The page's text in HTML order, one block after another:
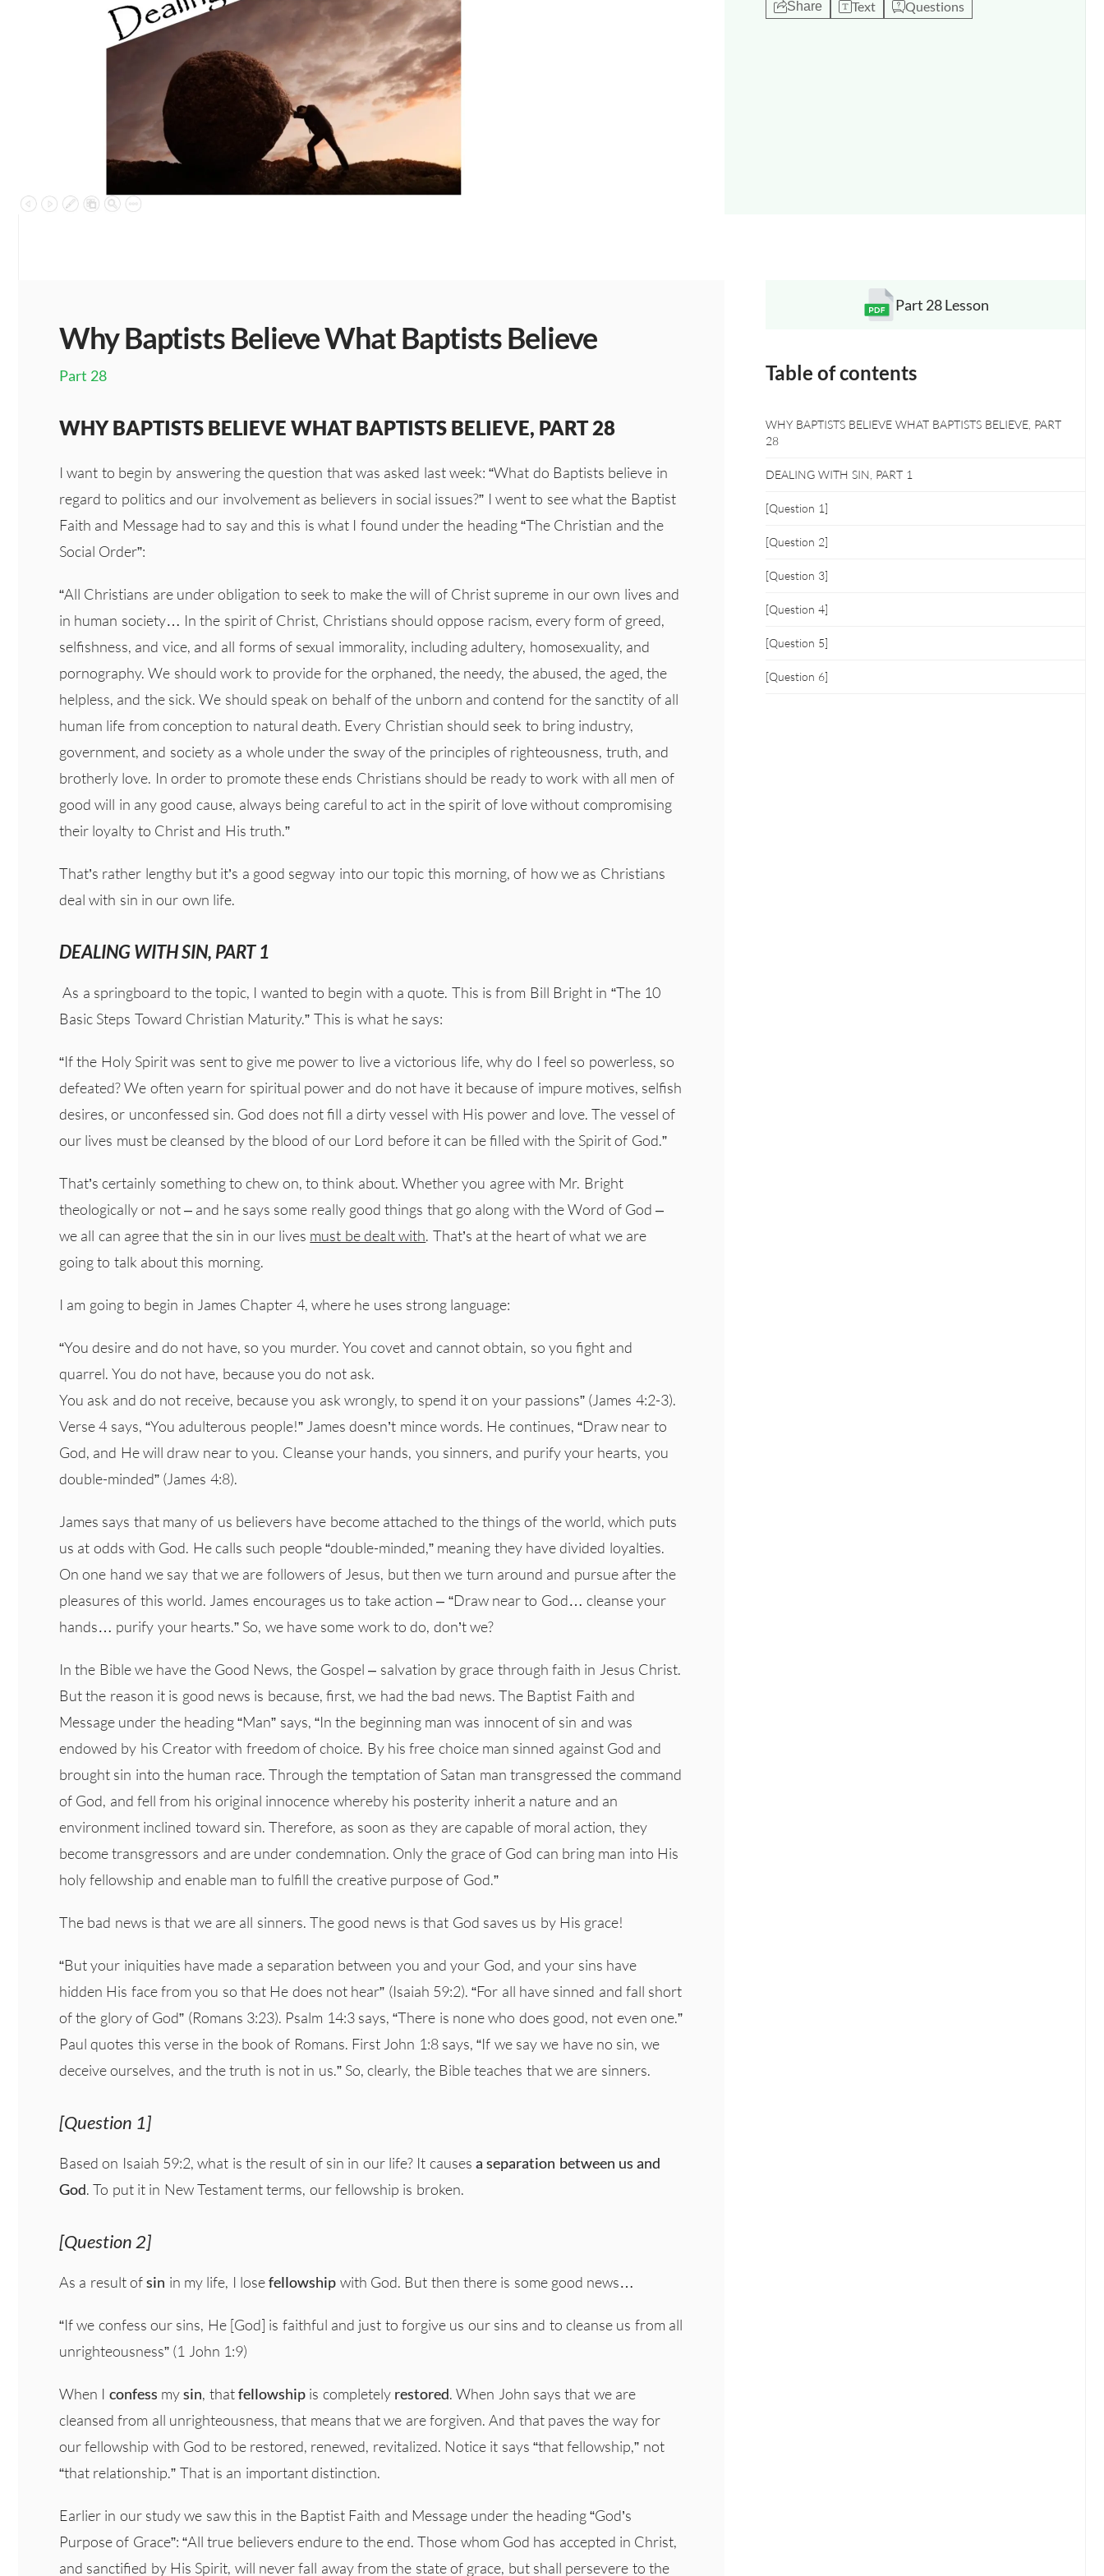
Share Text Questions
Why Baptists Believe What Baptists Believe
Part 28
WHY BAPTISTS BELIEVE WHAT BAPTISTS BELIEVE, PART 28
I want to begin by answering the question that was asked last week: “What do Baptists believe in
regard to politics and our involvement as believers in social issues?” I went to see what the Baptist
Faith and Message had to say and this is what I found under the heading “The Christian and the
Social Order”:
“All Christians are under obligation to seek to make the will of Christ supreme in our own lives and
in human society… In the spirit of Christ, Christians should oppose racism, every form of greed,
selfishness, and vice, and all forms of sexual immorality, including adultery, homosexuality, and
pornography. We should work to provide for the orphaned, the needy, the abused, the aged, the
helpless, and the sick. We should speak on behalf of the unborn and contend for the sanctity of all
human life from conception to natural death. Every Christian should seek to bring industry,
government, and society as a whole under the sway of the principles of righteousness, truth, and
brotherly love. In order to promote these ends Christians should be ready to work with all men of
good will in any good cause, always being careful to act in the spirit of love without compromising
their loyalty to Christ and His truth.”
That’s rather lengthy but it’s a good segway into our topic this morning, of how we as Christians
deal with sin in our own life.
DEALING WITH SIN, PART 1
As a springboard to the topic, I wanted to begin with a quote. This is from Bill Bright in “The 10
Basic Steps Toward Christian Maturity.” This is what he says:
“If the Holy Spirit was sent to give me power to live a victorious life, why do I feel so powerless, so
defeated? We often yearn for spiritual power and do not have it because of impure motives, selfish
desires, or unconfessed sin. God does not fill a dirty vessel with His power and love. The vessel of
our lives must be cleansed by the blood of our Lord before it can be filled with the Spirit of God.”
That’s certainly something to chew on, to think about. Whether you agree with Mr. Bright
theologically or not – and he says some really good things that go along with the Word of God –
we all can agree that the sin in our lives must be dealt with. That’s at the heart of what we are
going to talk about this morning.
I am going to begin in James Chapter 4, where he uses strong language:
“You desire and do not have, so you murder. You covet and cannot obtain, so you fight and
quarrel. You do not have, because you do not ask.
You ask and do not receive, because you ask wrongly, to spend it on your passions” (James 4:2-3).
Verse 4 says, “You adulterous people!” James doesn’t mince words. He continues, “Draw near to
God, and He will draw near to you. Cleanse your hands, you sinners, and purify your hearts, you
double-minded” (James 4:8).
James says that many of us believers have become attached to the things of the world, which puts
us at odds with God. He calls such people “double-minded,” meaning they have divided loyalties.
On one hand we say that we are followers of Jesus, but then we turn around and pursue after the
pleasures of this world. James encourages us to take action – “Draw near to God… cleanse your
hands… purify your hearts.” So, we have some work to do, don’t we?
In the Bible we have the Good News, the Gospel – salvation by grace through faith in Jesus Christ.
But the reason it is good news is because, first, we had the bad news. The Baptist Faith and
Message under the heading “Man” says, “In the beginning man was innocent of sin and was
endowed by his Creator with freedom of choice. By his free choice man sinned against God and
brought sin into the human race. Through the temptation of Satan man transgressed the command
of God, and fell from his original innocence whereby his posterity inherit a nature and an
environment inclined toward sin. Therefore, as soon as they are capable of moral action, they
become transgressors and are under condemnation. Only the grace of God can bring man into His
holy fellowship and enable man to fulfill the creative purpose of God.”
The bad news is that we are all sinners. The good news is that God saves us by His grace!
“But your iniquities have made a separation between you and your God, and your sins have
hidden His face from you so that He does not hear” (Isaiah 59:2). “For all have sinned and fall short
of the glory of God” (Romans 3:23). Psalm 14:3 says, “There is none who does good, not even one.”
Paul quotes this verse in the book of Romans. First John 1:8 says, “If we say we have no sin, we
deceive ourselves, and the truth is not in us.” So, clearly, the Bible teaches that we are sinners.
[Question 1]
Based on Isaiah 59:2, what is the result of sin in our life? It causes aseparation between us and
God. To put it in New Testament terms, our fellowship is broken.
[Question 2]
As a result ofsin in my life, I losefellowship with God. But then there is some good news…
“If we confess our sins, He [God] is faithful and just to forgive us our sins and to cleanse us from all
unrighteousness” (1 John 1:9)
When I confess mysin, thatfellowship is completely restored. When John says that we are
cleansed from all unrighteousness, that means that we are forgiven. And that paves the way for
our fellowship with God to be restored, renewed, revitalized. Notice it says “that fellowship,” not
“that relationship.” That is an important distinction.
Earlier in our study we saw this in the Baptist Faith and Message under the heading “God’s
Purpose of Grace”: “All true believers endure to the end. Those whom God has accepted in Christ,
and sanctified by His Spirit, will never fall away from the state of grace, but shall persevere to the
Opens a new window
Part 28 Lesson
Table of contents
WHY BAPTISTS BELIEVE WHAT BAPTISTS BELIEVE, PART
28
DEALING WITH SIN, PART 1
[Question 1]
[Question 2]
[Question 3]
[Question 4]
[Question 5]
[Question 6]